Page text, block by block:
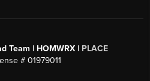
Team | HOMWRX | PLACE
# 01979011